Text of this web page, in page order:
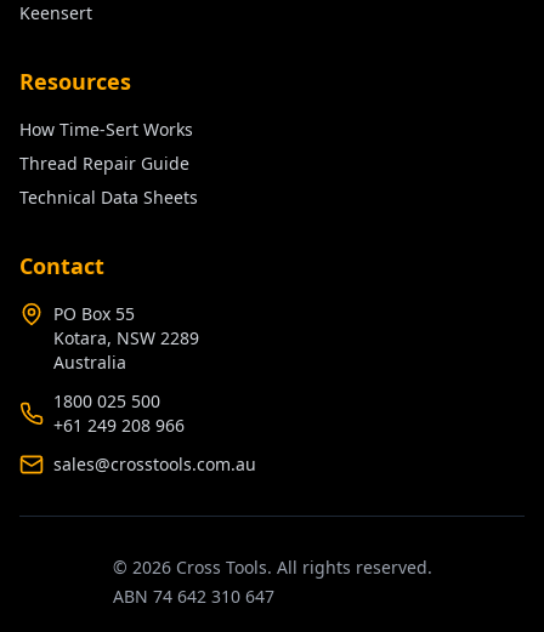
Keensert
Resources
How Time-Sert Works
Thread Repair Guide
Technical Data Sheets
Contact
PO Box 55
Kotara, NSW 2289
Australia
1800 025 500
+61 249 208 966
sales@crosstools.com.au
© 2026Cross Tools. All rights reserved.
ABN 74 642 310 647